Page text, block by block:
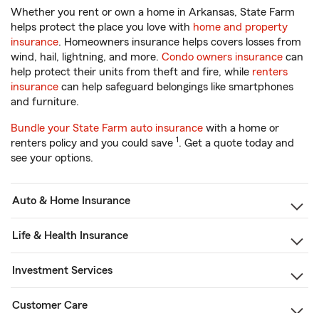
Whether you rent or own a home in Arkansas, State Farm
helps protect the place you love with home and property
insurance. Homeowners insurance helps covers losses from
wind, hail, lightning, and more. Condo owners insurance can
help protect their units from theft and fire, while renters
insurance can help safeguard belongings like smartphones
and furniture.
Bundle your State Farm auto insurance with a home or
renters policy and you could save 1. Get a quote today and
see your options.
Auto & Home Insurance
Life & Health Insurance
Investment Services
Customer Care